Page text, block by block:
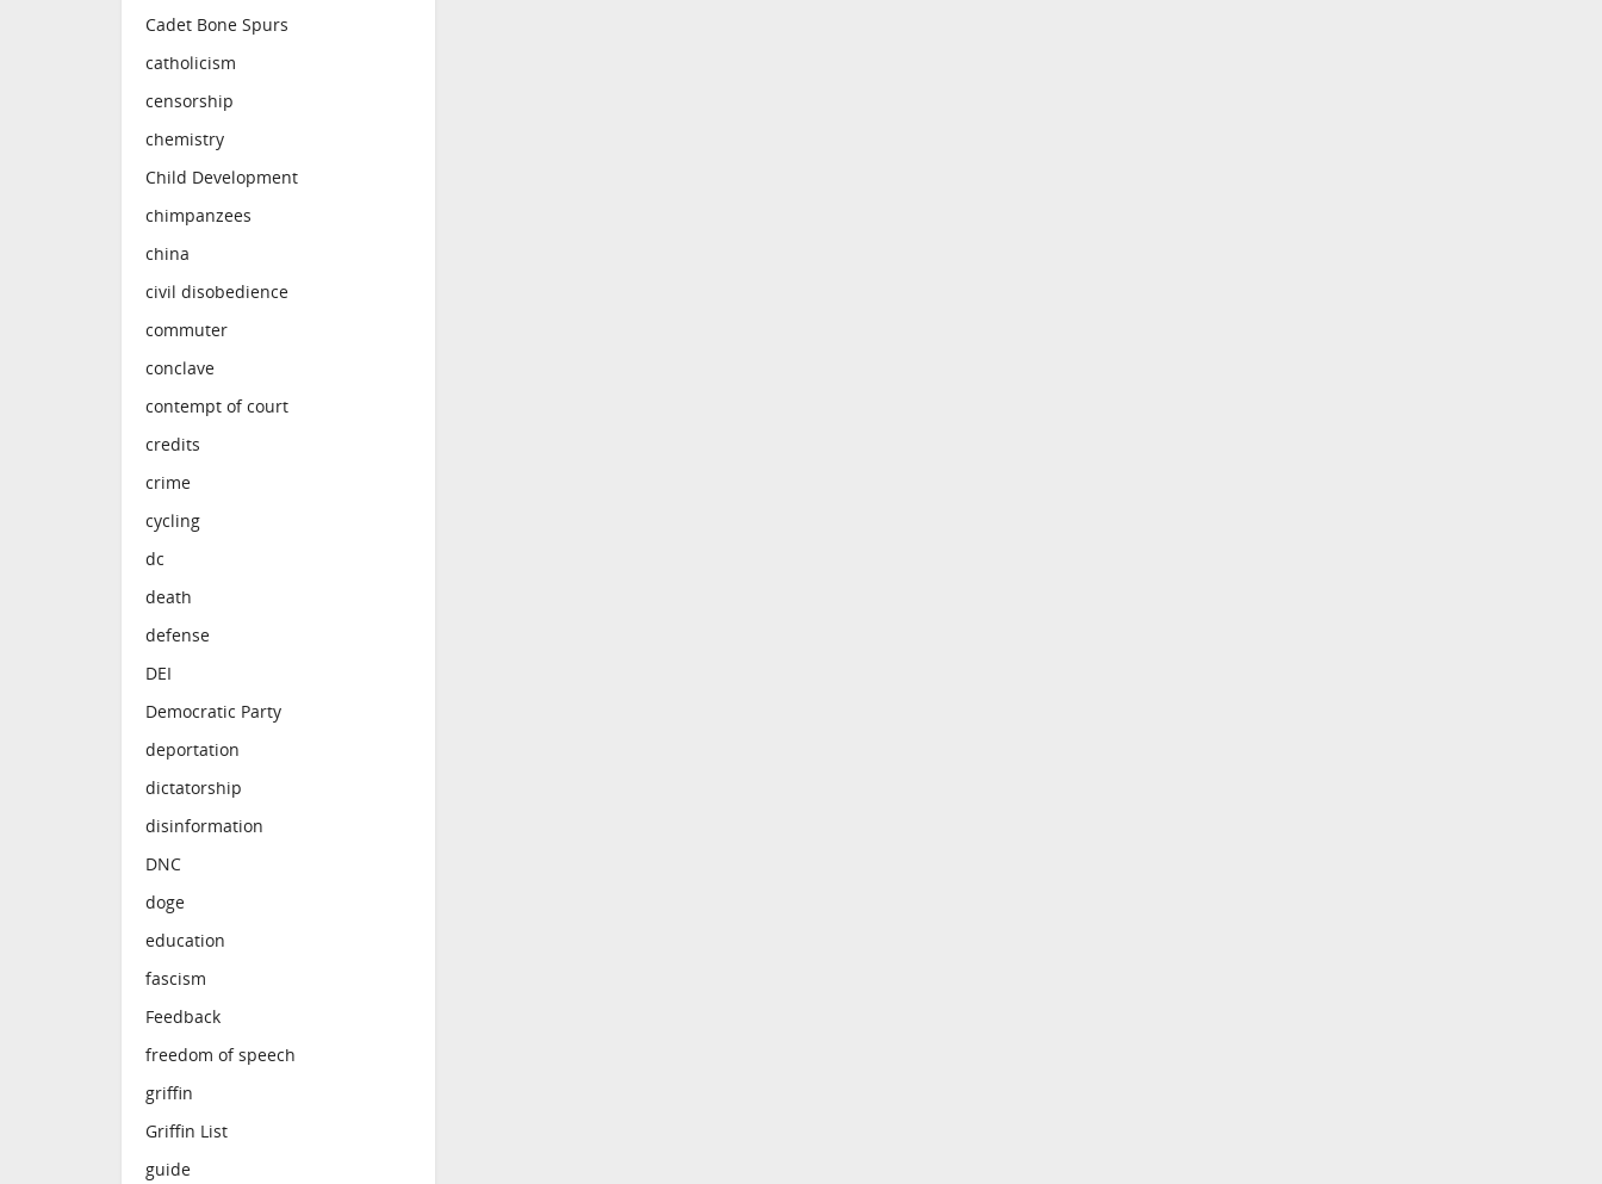
Cadet Bone Spurs
catholicism
censorship
chemistry
Child Development
chimpanzees
china
civil disobedience
commuter
conclave
contempt of court
credits
crime
cycling
dc
death
defense
DEI
Democratic Party
deportation
dictatorship
disinformation
DNC
doge
education
fascism
Feedback
freedom of speech
griffin
Griffin List
guide